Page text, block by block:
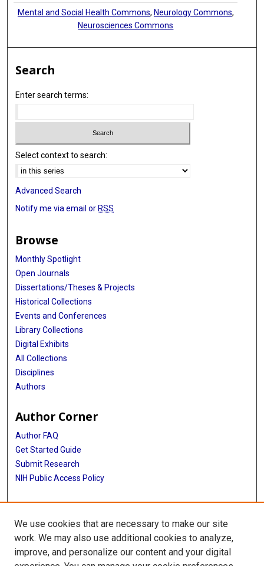
Mental and Social Health Commons, Neurology Commons,
Neurosciences Commons
Search
Enter search terms:
Select context to search:
Advanced Search
Notify me via email or RSS
Browse
Monthly Spotlight
Open Journals
Dissertations/Theses & Projects
Historical Collections
Events and Conferences
Library Collections
Digital Exhibits
All Collections
Disciplines
Authors
Author Corner
Author FAQ
Get Started Guide
Submit Research
NIH Public Access Policy
More Info
Baylor Research
Library
We use cookies that are necessary to make our site
work. We may also use additional cookies to analyze,
improve, and personalize our content and your digital